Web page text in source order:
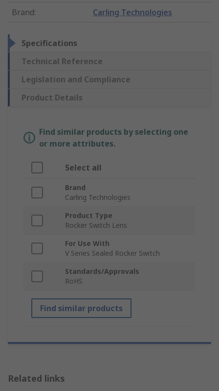
Brand: Carling Technologies
Specifications
Technical Reference
Legislation and Compliance
Product Details
Find similar products by selecting one
or more attributes.
Select all
Brand
Carling Technologies
Product Type
Rocker Switch Lens
For Use With
V Series Sealed Rocker Switch
Standards/Approvals
RoHS
Find similar products
Related links